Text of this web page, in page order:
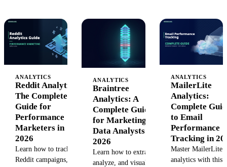
for instead.
architectural fix.
ANALYTICS
Reddit Analytics:
The Complete
Guide for
Performance
Marketers in
2026
Learn how to track
Reddit campaigns,
ANALYTICS
Braintree
Analytics: A
Complete Guide
for Marketing
Data Analysts in
2026
Learn how to extract,
analyze, and visualize
ANALYTICS
MailerLite
Analytics:
Complete
to Email
Performance
Tracking in
Master MailerLite
analytics with this